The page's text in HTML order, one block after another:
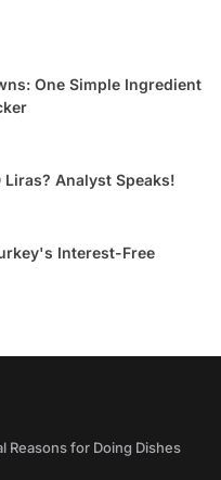
One Simple Ingredient
Analyst Speaks!
Interest-Free
Reasons for Doing Dishes